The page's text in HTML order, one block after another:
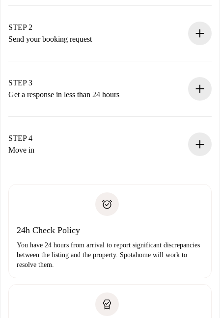
You have all the necessary information in advance.
STEP 2
Send your booking request
Remember that we won’t charge you until the landlord
accepts.
STEP 3
Get a response in less than 24 hours
landlord.
If rejected: we won’t charge you and we’ll offer
Payment direct debit
STEP 4
Move in
24h Check Policy
You have 24 hours from arrival to report significant discrepancies
between the listing and the property. Spotahome will work to
resolve them.